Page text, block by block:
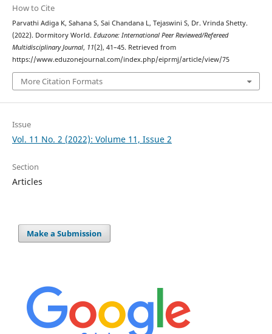
How to Cite
Parvathi Adiga K, Sahana S, Sai Chandana L, Tejaswini S, Dr. Vrinda Shetty.
(2022). Dormitory World. Eduzone: International Peer Reviewed/Refereed
Multidisciplinary Journal, 11(2), 41–45. Retrieved from
https://www.eduzonejournal.com/index.php/eiprmj/article/view/75
More Citation Formats
Issue
Vol. 11 No. 2 (2022): Volume 11, Issue 2
Section
Articles
Make a Submission